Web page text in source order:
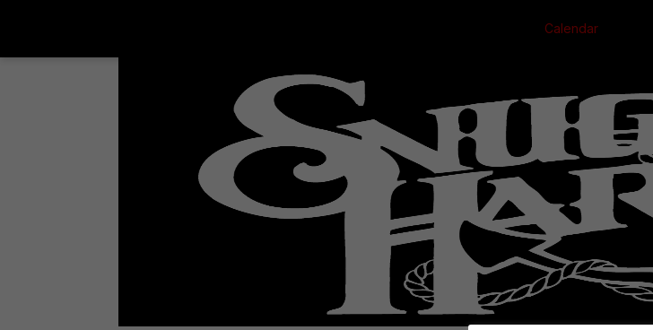
Calendar